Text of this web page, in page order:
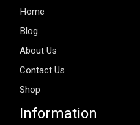
Home
Blog
About Us
Contact Us
Shop
Information